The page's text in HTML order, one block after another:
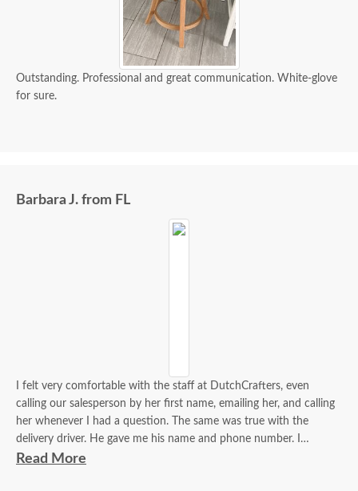
Outstanding. Professional and great communication. White-glove
for sure.
Barbara J. from FL
I felt very comfortable with the staff at DutchCrafters, even
calling our salesperson by her first name, emailing her, and calling
her whenever I had a question. The same was true with the
delivery driver. He gave me his name and phone number. I
contacted him to set up a good time. It was a great process all
Read More